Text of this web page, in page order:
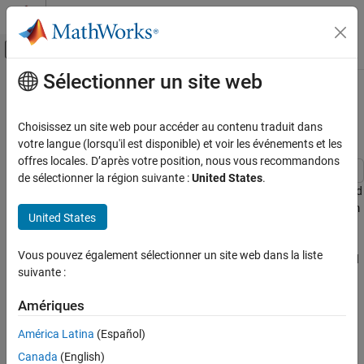
Passer au contenu
Activer/désactiver l'affichage du menu
Accueil de la documentation
Stateflow
Applications
Chart Programming
Design Transition Logic
System
ON THIS PAGE
Contenu principal
Schedule Operations in a Hydraulic
Control System
This example shows how to implement mode-based execution and
event-driven scheduling in a hydraulic landing gear control system
by using Stateflow® to coordinate multiple Simulink®
scheduling to coordinate operations at different flight phases and
event-driven control to respond to sensor feedback and safety
The model combines these two scheduling approaches. At the
system level, the Stateflow chart implements mode-based
scheduling, and transitions between operational modes based on
Sélectionner un site web
Choisissez un site web pour accéder au contenu traduit dans
votre langue (lorsqu'il est disponible) et voir les événements et les
offres locales. D’après votre position, nous vous recommandons
de sélectionner la région suivante :United States.
United States
Vous pouvez également sélectionner un site web dans la liste
suivante :
Amériques
América Latina (Español)
Canada (English)